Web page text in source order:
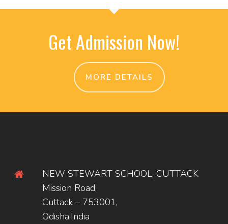
Get Admission Now!
MORE DETAILS
NEW STEWART SCHOOL, CUTTACK
Mission Road,
Cuttack – 753001,
Odisha,India